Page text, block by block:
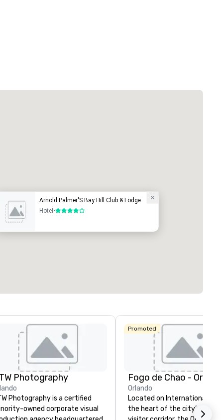
Arnold Palmer'S Bay Hill Club & Lodge
Hotel •4 out of 5
Photography
Photography is a certified
owned corporate visual
Promoted
Fogo de Chao -
Orlando
Located on International
the heart of the city’s